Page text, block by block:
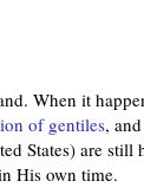
When it
of gentiles,
States) are still
His own time.